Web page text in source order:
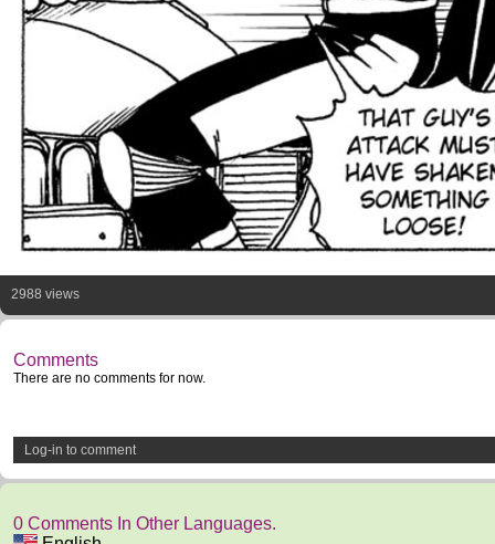
2988 views
Comments
There are no comments for now.
Log-in to comment
0 Comments In Other Languages.